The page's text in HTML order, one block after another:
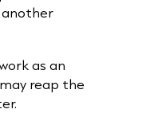
as an
reap the